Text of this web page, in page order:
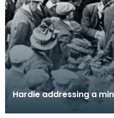
Hardie addressing a